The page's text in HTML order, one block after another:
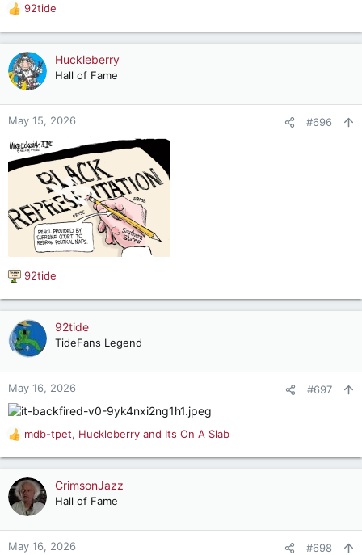
R
e
a
c
t
o
n
:
92tide
Huckleberry
Hall of Fame
May 15, 2026 #696
R
e
a
t
o
n
:
92tide
92tide
TideFans Legend
May 16, 2026 #697
R
e
a
c
t
o
n
mdb-tpet, Huckleberry and Its On A Slab
CrimsonJazz
Hall of Fame
May 16, 2026 #698